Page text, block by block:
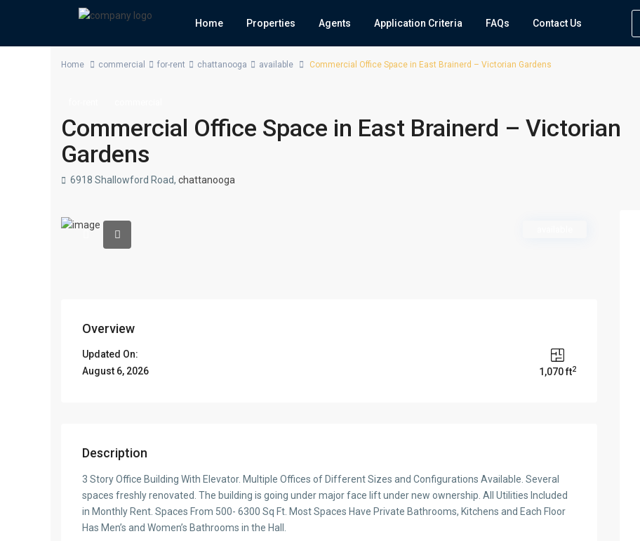
Home Properties Agents Application Criteria FAQs Contact Us
Home commercial for-rent chattanooga available Commercial Office Space in East Brainerd – Victorian Gardens
Commercial Office Space in East Brainerd – Victorian
Gardens
6918 Shallowford Road, chattanooga
Overview
Updated On:
August 6, 2026
1,070 ft2
Description
3 Story Office Building With Elevator. Multiple Offices of Different Sizes and Configurations Available. Several
spaces freshly renovated. The building is going under major face lift under new ownership. All Utilities Included
in Monthly Rent. Spaces From 500- 6300 Sq Ft. Most Spaces Have Private Bathrooms, Kitchens and Each Floor
Has Men’s and Women’s Bathrooms in the Hall.